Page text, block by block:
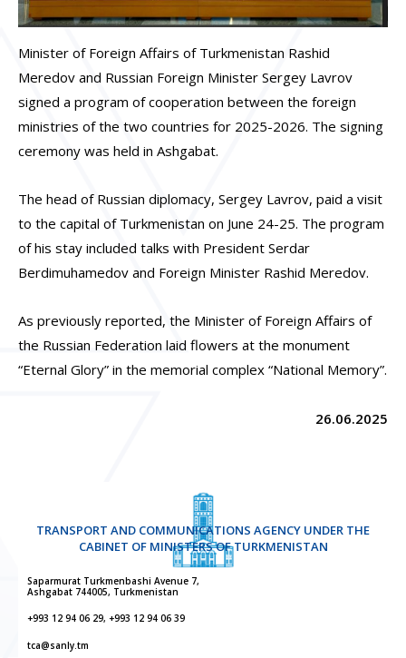
Minister of Foreign Affairs of Turkmenistan Rashid
Meredov and Russian Foreign Minister Sergey Lavrov
signed a program of cooperation between the foreign
ministries of the two countries for 2025-2026. The signing
ceremony was held in Ashgabat.
The head of Russian diplomacy, Sergey Lavrov, paid a visit
to the capital of Turkmenistan on June 24-25. The program
of his stay included talks with President Serdar
Berdimuhamedov and Foreign Minister Rashid Meredov.
As previously reported, the Minister of Foreign Affairs of
the Russian Federation laid flowers at the monument
“Eternal Glory” in the memorial complex “National Memory”.
26.06.2025
TRANSPORT AND COMMUNICATIONS AGENCY UNDER THE
CABINET OF MINISTERS OF TURKMENISTAN
Saparmurat Turkmenbashi Avenue 7,
Ashgabat 744005, Turkmenistan
+993 12 94 06 29, +993 12 94 06 39
tca@sanly.tm